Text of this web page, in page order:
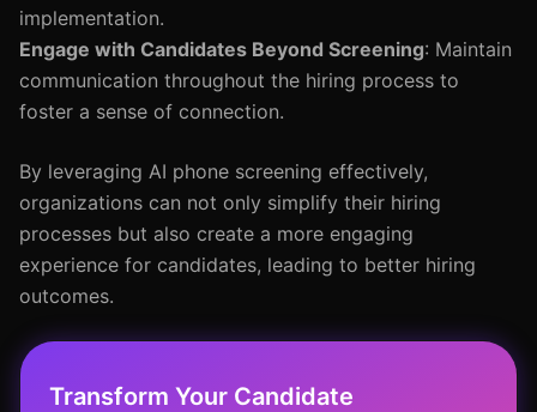
implementation.
Engage with Candidates Beyond Screening: Maintain
communication throughout the hiring process to
foster a sense of connection.
By leveraging AI phone screening effectively,
organizations can not only simplify their hiring
processes but also create a more engaging
experience for candidates, leading to better hiring
outcomes.
Transform Your Candidate